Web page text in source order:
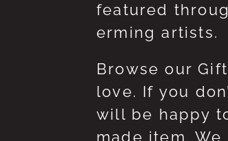
featured
erming artists.
Browse our
love. If you
will be happy
made item.